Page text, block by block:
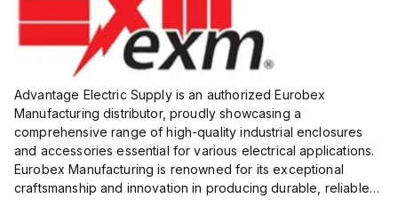
Advantage Electric Supply is an authorized Eurobex
Manufacturing distributor, proudly showcasing a
comprehensive range of high-quality industrial enclosures
and accessories essential for various electrical applications.
Eurobex Manufacturing is renowned for its exceptional
craftsmanship and innovation in producing durable, reliable